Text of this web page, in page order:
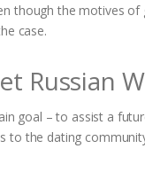
though the motives
case.
Russian
goal – to assist a
to the dating